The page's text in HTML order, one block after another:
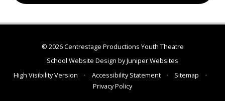
© 2026 Centrestage Productions Youth Theatre
School Website Design byJuniper Websites
High Visibility Version
• Accessibility Statement • Sitemap
•
Privacy Policy